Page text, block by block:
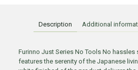
Description Additional
Furinno Just Series No Tools No hassles
features the serenity of the Japanese